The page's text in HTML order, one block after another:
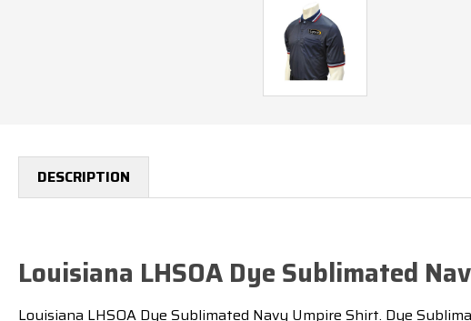
DESCRIPTION
Louisiana LHSOA Dye Sublimated
Louisiana LHSOA Dye Sublimated Navy Umpire Shirt. Dye